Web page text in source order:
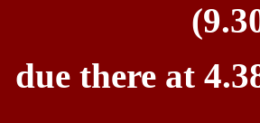
due there at